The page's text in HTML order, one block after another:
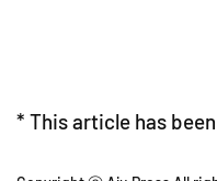
* This article has